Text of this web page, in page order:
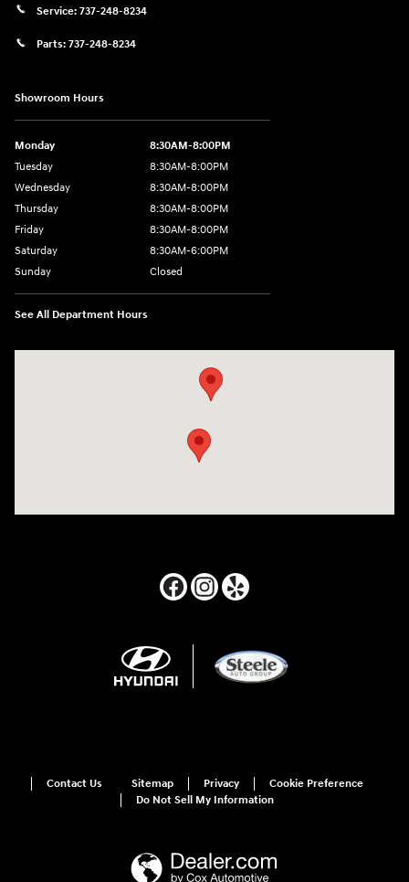
Service: 737-248-8234
Parts: 737-248-8234
Showroom Hours
Monday
8:30AM-8:00PM
Tuesday
8:30AM-8:00PM
Wednesday
8:30AM-8:00PM
Thursday
8:30AM-8:00PM
Friday
8:30AM-8:00PM
Saturday
8:30AM-6:00PM
Sunday
Closed
See All Department Hours
Contact Us Sitemap Privacy
Cookie Preference
Do Not Sell My Information